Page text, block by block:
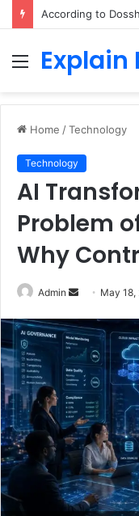
Menu
Explain
Home /Technology
Technology
AI
Problem
Why
Admin
Send
email
May 18,